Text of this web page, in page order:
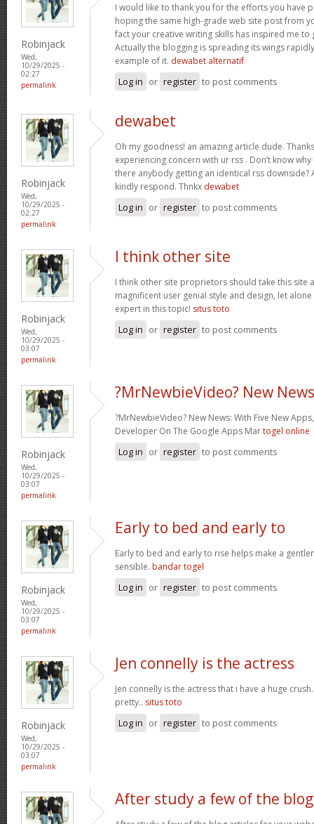
Robinjack
Wed,
10/29/2025 -
02:27
permalink
I would like to thank you for the efforts you have
hoping the same high-grade web site post from
fact your creative writing skills has inspired me to
Actually the blogging is spreading its wings
example of it. dewabet alternatif
Log in or register to post comments
Robinjack
Wed,
10/29/2025 -
02:27
permalink
dewabet
Oh my goodness! an amazing article dude.
experiencing concern with ur rss . Don’t know
there anybody getting an identical rss downside?
kindly respond. Thnkx dewabet
Log in or register to post comments
Robinjack
Wed,
10/29/2025 -
03:07
permalink
I think other site
I think other site proprietors should take this site
magnificent user genial style and design, let alone
expert in this topic! situs toto
Log in or register to post comments
Robinjack
Wed,
10/29/2025 -
03:07
permalink
?MrNewbieVideo? New
?MrNewbieVideo? New News: With Five New
Developer On The Google Apps Martogel online
Log in or register to post comments
Robinjack
Wed,
10/29/2025 -
03:07
permalink
Early to bed and early to
Early to bed and early to rise helps make a
sensible. bandar togel
Log in or register to post comments
Robinjack
Wed,
10/29/2025 -
03:07
permalink
Jen connelly is the actress
Jen connelly is the actress that i have a huge
pretty.. situs toto
Log in or register to post comments
After study a few of the blog